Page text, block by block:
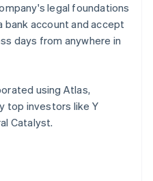
legal foundations
bank account and accept
days from anywhere in
using Atlas,
top investors like Y
Catalyst.